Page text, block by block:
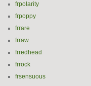
frpolarity
frpoppy
frrare
frraw
frredhead
frrock
frsensuous